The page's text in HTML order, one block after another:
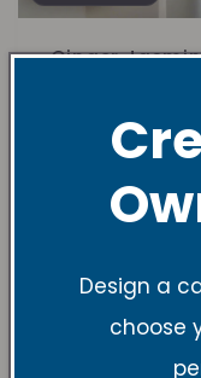
Ginger
Κανονική
$27.99 USD
Design a
choose